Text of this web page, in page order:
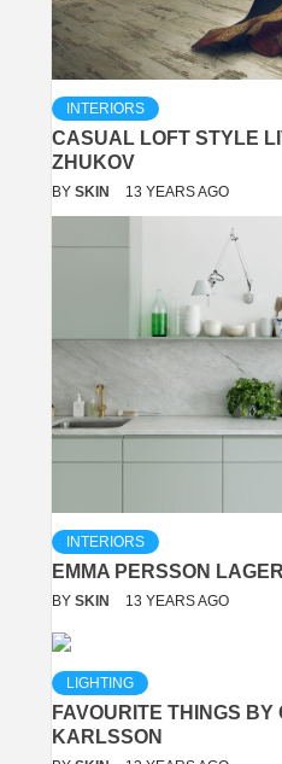
INTERIORS
CASUAL LOFT STYLE
ZHUKOV
BY SKIN 13 YEARS AGO
INTERIORS
EMMA PERSSON
BY SKIN 13 YEARS AGO
LIGHTING
FAVOURITE THINGS BY
KARLSSON